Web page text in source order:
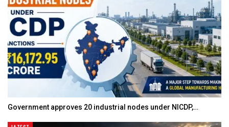
Government approves 20 industrial nodes under NICDP,…